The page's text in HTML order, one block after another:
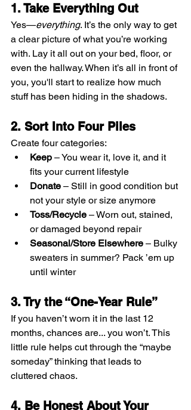
1. Take Everything Out
Yes—everything. It’s the only way to get
a clear picture of what you’re working
with. Lay it all out on your bed, floor, or
even the hallway. When it’s all in front of
you, you'll start to realize how much
stuff has been hiding in the shadows.
2. Sort Into Four Piles
Create four categories:
Keep – You wear it, love it, and it
fits your current lifestyle
Donate – Still in good condition but
not your style or size anymore
Toss/Recycle – Worn out, stained,
or damaged beyond repair
Seasonal/Store Elsewhere – Bulky
sweaters in summer? Pack ’em up
until winter
3. Try the “One-Year Rule”
If you haven’t worn it in the last 12
months, chances are... you won’t. This
little rule helps cut through the “maybe
someday” thinking that leads to
cluttered chaos.
4. Be Honest About Your